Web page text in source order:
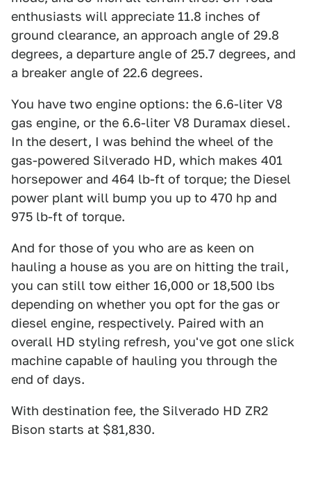
enthusiasts will appreciate 11.8 inches of
ground clearance, an approach angle of 29.8
degrees, a departure angle of 25.7 degrees, and
a breaker angle of 22.6 degrees.
You have two engine options: the 6.6-liter V8
gas engine, or the 6.6-liter V8 Duramax diesel.
In the desert, I was behind the wheel of the
gas-powered Silverado HD, which makes 401
horsepower and 464 lb-ft of torque; the Diesel
power plant will bump you up to 470 hp and
975 lb-ft of torque.
And for those of you who are as keen on
hauling a house as you are on hitting the trail,
you can still tow either 16,000 or 18,500 lbs
depending on whether you opt for the gas or
diesel engine, respectively. Paired with an
overall HD styling refresh, you've got one slick
machine capable of hauling you through the
end of days.
With destination fee, the Silverado HD ZR2
Bison starts at $81,830.